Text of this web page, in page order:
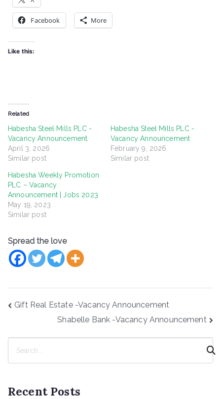
Facebook More
Like this:
Related
Habesha Steel Mills PLC -
Vacancy Announcement
April 3, 2026
Similar post
Habesha Steel Mills PLC -
Vacancy Announcement
February 9, 2026
Similar post
Habesha Weekly Promotion
PLC – Vacancy
Announcement | Jobs 2023
May 19, 2023
Similar post
Spread the love
Post
Gift Real Estate -Vacancy Announcement
Shabelle Bank -Vacancy Announcement
c
Recent Posts